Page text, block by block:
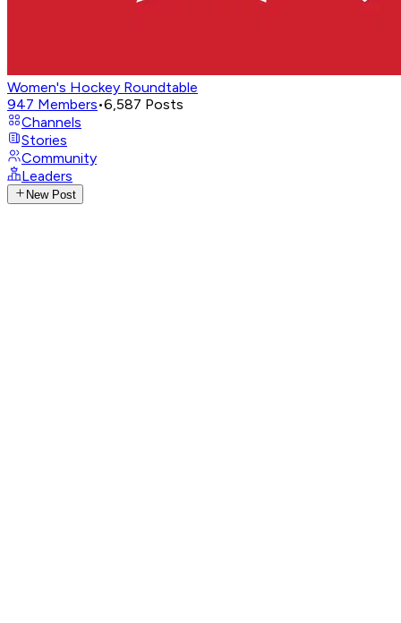
Women's Hockey Roundtable
947 Members•6,587 Posts
Channels
Stories
Community
Leaders
New Post